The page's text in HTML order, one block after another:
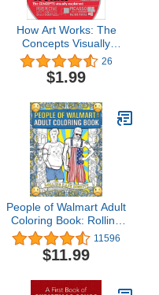
How Art Works: The
Concepts Visually
Explained (How Things
Work)
26
$1.99
People of Walmart Adult
Coloring Book: Rolling
Back Dignity (OFFICIAL
People of Walmart Books)
11596
$11.99